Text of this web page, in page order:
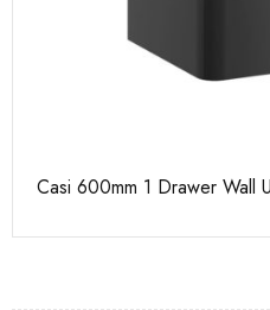
Casi 600mm 1 Drawer Wall